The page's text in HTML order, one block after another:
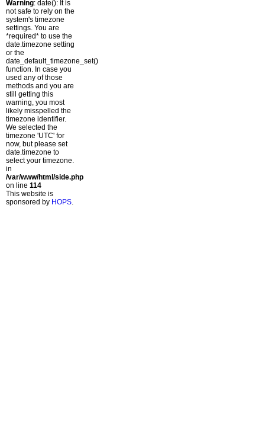
Warning: date(): It is
not safe to rely on the
system's timezone
settings. You are
*required* to use the
date.timezone setting
or the
date_default_timezone_set()
function. In case you
used any of those
methods and you are
still getting this
warning, you most
likely misspelled the
timezone identifier.
We selected the
timezone 'UTC' for
now, but please set
date.timezone to
select your timezone.
in
/var/www/html/side.php
on line 114
This website is
sponsored by HOPS.